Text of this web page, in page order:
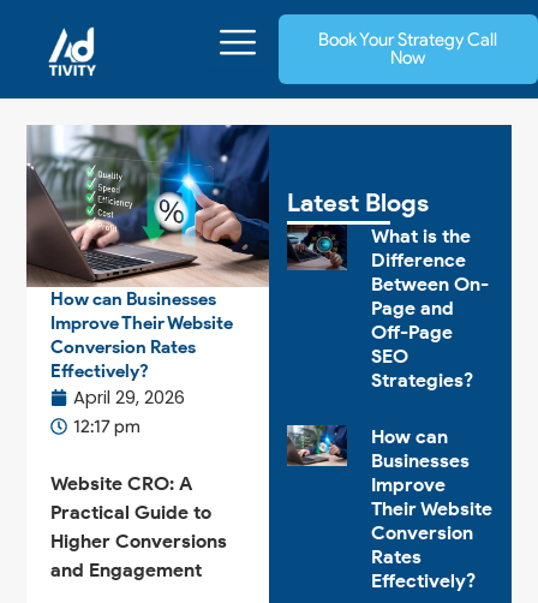
content
Book Your Strategy Call
Now
How can Businesses
Improve Their Website
Conversion Rates
Effectively?
April 29, 2026
12:17 pm
Website CRO: A
Practical Guide to
Higher Conversions
and Engagement
Latest Blogs
What is the
Difference
Between On-
Page and
Off-Page
SEO
Strategies?
How can
Businesses
Improve
Their Website
Conversion
Rates
Effectively?